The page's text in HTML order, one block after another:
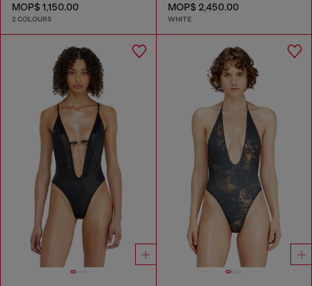
MOP$ 1,150.00
2 COLOURS
MOP$ 2,450.00
WHITE